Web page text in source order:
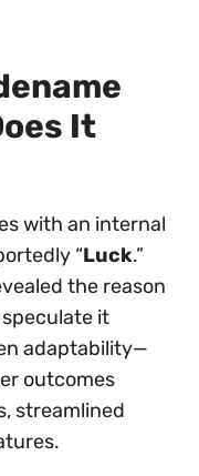
It
with an internal
“Luck.”
the reason
it
adaptability—
outcomes
streamlined